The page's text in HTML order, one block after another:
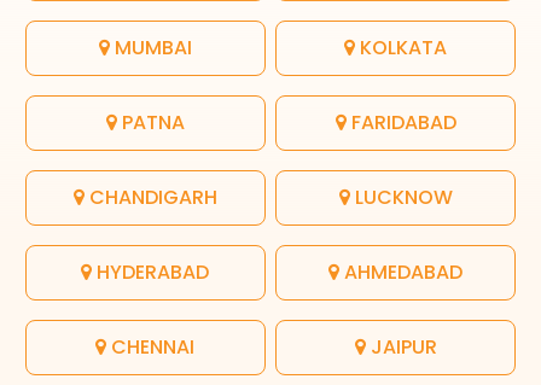
MUMBAI KOLKATA
PATNA FARIDABAD
CHANDIGARH LUCKNOW
HYDERABAD AHMEDABAD
CHENNAI JAIPUR